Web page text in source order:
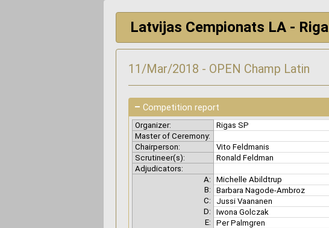
Latvijas Cempionats LA - Riga
11/Mar/2018 - OPEN Champ Latin
– Competition report
Organizer:
Rigas SP
Master of Ceremony:
Chairperson:
Vito Feldmanis
Scrutineer(s):
Ronald Feldman
Adjudicators:
A:
Michelle Abildtrup
B:
Barbara Nagode-Ambroz
C:
Jussi Vaananen
D:
Iwona Golczak
E:
Per Palmgren